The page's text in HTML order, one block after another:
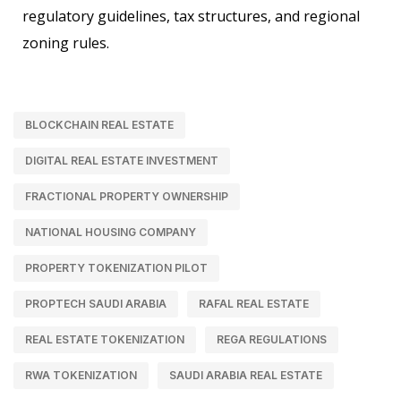
regulatory guidelines, tax structures, and regional
zoning rules.
BLOCKCHAIN REAL ESTATE
DIGITAL REAL ESTATE INVESTMENT
FRACTIONAL PROPERTY OWNERSHIP
NATIONAL HOUSING COMPANY
PROPERTY TOKENIZATION PILOT
PROPTECH SAUDI ARABIA RAFAL REAL ESTATE
REAL ESTATE TOKENIZATION REGA REGULATIONS
RWA TOKENIZATION SAUDI ARABIA REAL ESTATE